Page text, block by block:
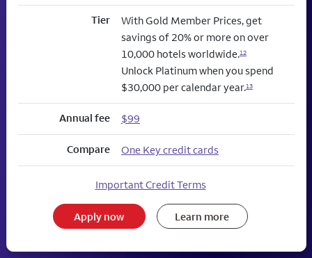
Tier
With Gold Member Prices, get
savings of 20% or more on over
10,000 hotels worldwide.12
Unlock Platinum when you spend
$30,000 per calendar year.13
Annual fee $99
Compare One Key credit cards
Important Credit Terms
Apply now Learn more